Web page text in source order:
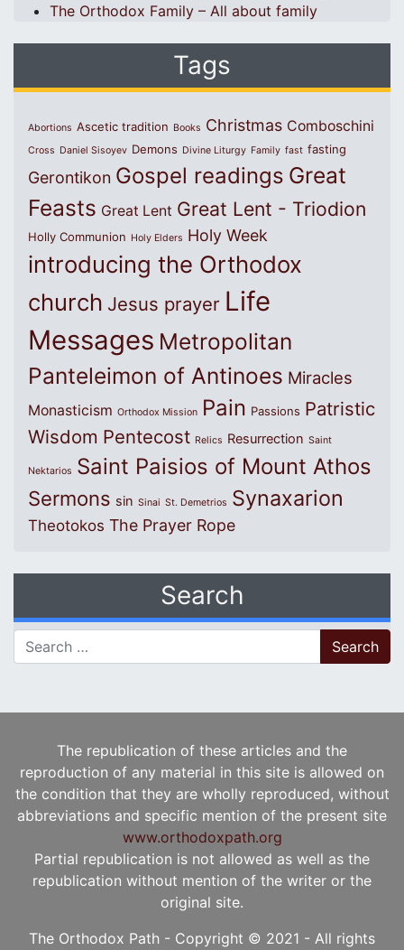
The Orthodox Family – All about family
Tags
Abortions Ascetic tradition Books Christmas Comboschini
Cross Daniel Sisoyev Demons Divine Liturgy Family fast fasting
Gerontikon Gospel readings Great
Feasts Great Lent Great Lent - Triodion
Holly Communion Holy Elders Holy Week
introducing the Orthodox
church Jesus prayer Life
Messages Metropolitan
Panteleimon of Antinoes Miracles
Monasticism Orthodox Mission Pain Passions Patristic
Wisdom Pentecost Relics Resurrection Saint
Nektarios Saint Paisios of Mount Athos
Sermons sin Sinai St. Demetrios Synaxarion
Theotokos The Prayer Rope
Search
Search for:
The republication of these articles and the
reproduction of any material in this site is allowed on
the condition that they are wholly reproduced, without
abbreviations and specific mention of the present site
www.orthodoxpath.org
Partial republication is not allowed as well as the
republication without mention of the writer or the
original site.
The Orthodox Path - Copyright © 2021 - All rights